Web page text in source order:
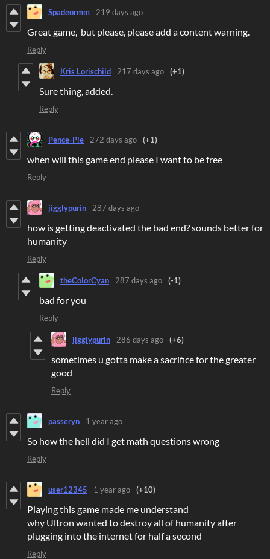
Spadeormm 219 days ago
Great game, but please, please add a content warning.
Reply
Kris Lorischild 217 days ago (+1)
Sure thing, added.
Reply
Pence-Pie 272 days ago (+1)
when will this game end please I want to be free
Reply
jigglypurin 287 days ago
how is getting deactivated the bad end? sounds better for
humanity
Reply
theColorCyan 287 days ago (-1)
bad for you
Reply
jigglypurin 286 days ago (+6)
sometimes u gotta make a sacrifice for the greater
good
Reply
passeryn 1 year ago
So how the hell did I get math questions wrong
Reply
user12345 1 year ago (+10)
Playing this game made me understand
why Ultron wanted to destroy all of humanity after
plugging into the internet for half a second
Reply